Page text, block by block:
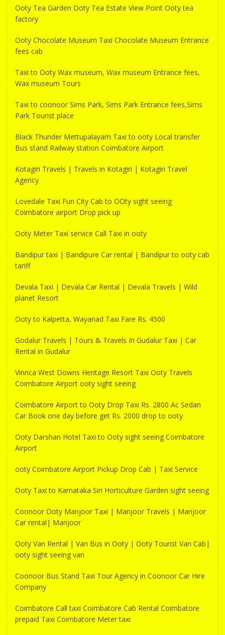
Ooty Tea Garden Ooty Tea Estate View Point Ooty tea
factory
Ooty Chocolate Museum Taxi Chocolate Museum Entrance
fees cab
Taxi to Ooty Wax museum, Wax museum Entrance fees,
Wax museum Tours
Taxi to coonoor Sims Park, Sims Park Entrance fees,Sims
Park Tourist place
Black Thunder Mettupalayam Taxi to ooty Local transfer
Bus stand Railway station Coimbatore Airport
Kotagiri Travels | Travels in Kotagiri | Kotagiri Travel
Agency
Lovedale Taxi Fun City Cab to OOty sight seeing
Coimbatore airport Drop pick up
Ooty Meter Taxi service Call Taxi in ooty
Bandipur taxi | Bandipure Car rental | Bandipur to ooty cab
tariff
Devala Taxi | Devala Car Rental | Devala Travels | Wild
planet Resort
Ooty to Kalpetta, Wayanad Taxi Fare Rs. 4500
Godalur Travels | Tours & Travels In Gudalur Taxi | Car
Rental in Gudalur
Vinnca West Downs Heritage Resort Taxi Ooty Travels
Coimbatore Airport ooty sight seeing
Coimbatore Airport to Ooty Drop Taxi Rs. 2800 Ac Sedan
Car Book one day before get Rs. 2000 drop to ooty
Ooty Darshan Hotel Taxi to Ooty sight seeing Coimbatore
Airport
ooty Coimbatore Airport Pickup Drop Cab | Taxi Service
Ooty Taxi to Karnataka Siri Horticulture Garden sight seeing
Coonoor Ooty Manjoor Taxi | Manjoor Travels | Manjoor
Car rental| Manjoor
Ooty Van Rental | Van Bus in Ooty | Ooty Tourist Van Cab|
ooty sight seeing van
Coonoor Bus Stand Taxi Tour Agency in Coonoor Car Hire
Company
Coimbatore Call taxi Coimbatore Cab Rental Coimbatore
prepaid Taxi Coimbatore Meter taxi